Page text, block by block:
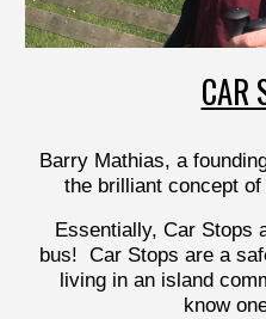
CAR
Barry Mathias, a
the brilliant concept
Essentially, Car Stops
bus! Car Stops are a
living in an island
know